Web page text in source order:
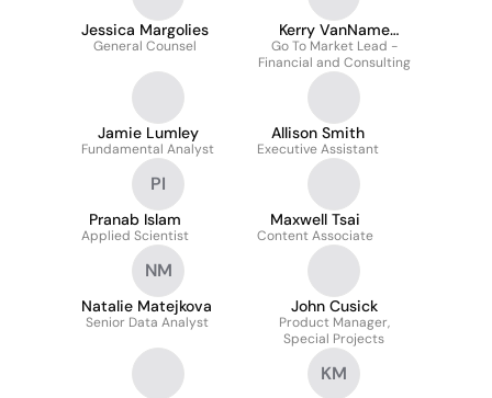
Jessica Margolies
General Counsel
Kerry VanName
Anzilotti
Go To Market Lead -
Financial and Consulting
Jamie Lumley
Fundamental Analyst
Allison Smith
Executive Assistant
PI
Pranab Islam
Applied Scientist
Maxwell Tsai
Content Associate
NM
Natalie Matejkova
Senior Data Analyst
John Cusick
Product Manager,
Special Projects
KM